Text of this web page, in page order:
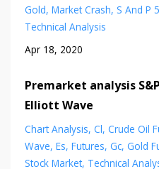
Gold Market Crash S And P
Technical Analysis
Apr 18, 2020
Premarket analysis
Elliott Wave
Chart Analysis Cl Crude Oil
Wave Es Futures Gc Gold
Stock Market Technical